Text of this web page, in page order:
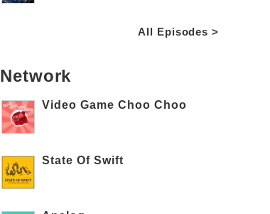
All Episodes >
Network
Video Game Choo Choo
State Of Swift